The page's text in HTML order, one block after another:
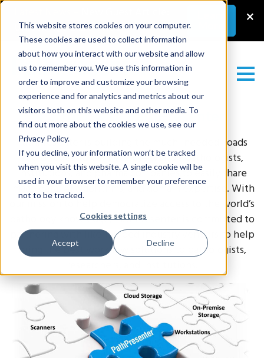
This website stores cookies on your computer.
These cookies are used to collect information
about how you interact with our website and allow
us to remember you. We use this information in
order to improve and customize your browsing
experience and for analytics and metrics about our
visitors both on this website and other media. To
find out more about the cookies we use, see our
Privacy Policy.
If you decline, your information won’t be tracked
when you visit this website. A single cookie will be
used in your browser to remember your preference
not to be tracked.
Cookies settings
Accept Decline
Unlocking a Lab’s Value
×
Partner with PathPresenter
PathPresenter is
building the much- needed ‘roads
and bridges’ to connect the world’s pathologists,
institutions, and pharma companies to easily share
image data, AI algorithms, and domain expertise.With
our mission to help democratize access to the world’s
pathology knowledge, PathPresenter is committed to
partnering with like-minded industry vendors to help
bring the best workflow solutions to pathologists,